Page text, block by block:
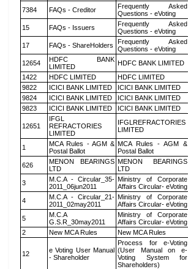
7384 FAQs - Creditor
Frequently Asked
Questions - eVoting
15 FAQs - Issuers
Frequently Asked
Questions - eVoting
17 FAQs - ShareHolders
Frequently Asked
Questions - eVoting
12654
HDFC BANK
LIMITED
HDFC BANK LIMITED
1422
HDFC LIMITED HDFC LIMITED
9822
ICICI BANK LIMITED ICICI BANK LIMITED
9824
ICICI BANK LIMITED ICICI BANK LIMITED
9823
ICICI BANK LIMITED ICICI BANK LIMITED
12651
IFGL
REFRACTORIES
LIMITED
IFGLREFRACTORIES
LIMITED
1
MCA Rules - AGM &
Postal Ballot
MCA Rules - AGM &
Postal Ballot
626
MENON BEARINGS
LTD
MENON BEARINGS
LTD
3
M.C.A - Circular_35-
2011_06jun2011
Ministry of Corporate
Affairs Circular- eVoting
4
M.C.A - Circular_21-
2011_02may2011
Ministry of Corporate
Affairs Circular- eVoting
5
M.C.A
G.S.R_30may2011
Ministry of Corporate
Affairs Circular- eVoting
2
New MCA Rules New MCA Rules
12
e Voting User Manual
- Shareholder
Process for e-Voting
(User Manual on e-
Voting System for
Shareholders)